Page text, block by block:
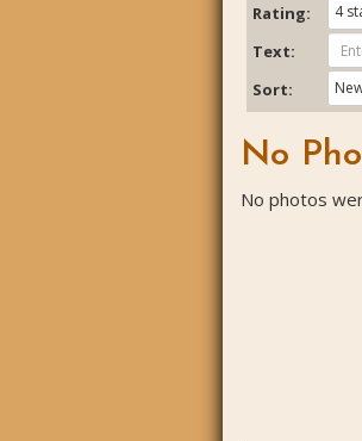
Rating: 4
Text:
Sort:
No
No photos